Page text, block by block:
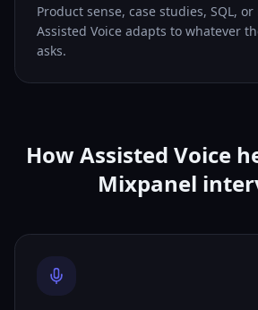
Product sense, case studies, SQL,
Assisted Voice adapts to whatever
asks.
How Assisted Voice
Mixpanel